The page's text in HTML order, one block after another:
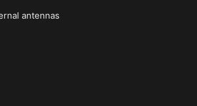
antennas